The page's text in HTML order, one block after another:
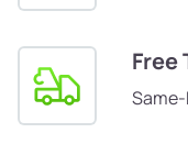
Free